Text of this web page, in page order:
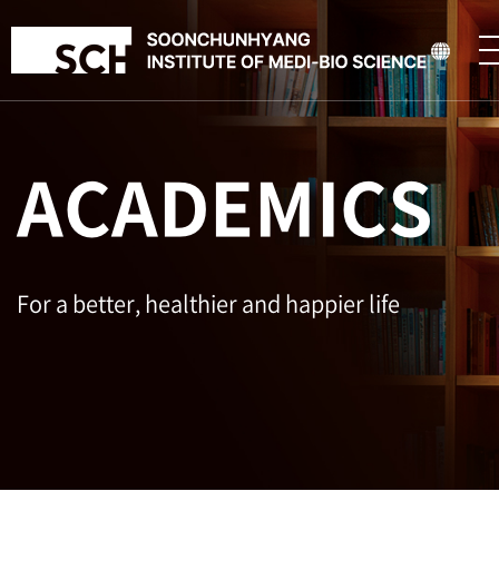
ACADEMICS
For a better, healthier and happier life